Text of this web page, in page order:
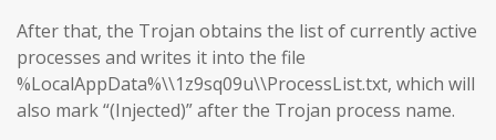
After that, the Trojan obtains the list of currently active
processes and writes it into the file
%LocalAppData%\\1z9sq09u\\ProcessList.txt, which will
also mark “(Injected)” after the Trojan process name.